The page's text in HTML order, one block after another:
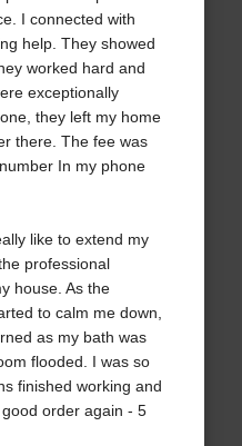
I connected with
help. They showed
worked hard and
exceptionally
they left my home
there. The fee was
In my phone
like to extend my
professional
house. As the
to calm me down,
as my bath was
flooded. I was so
finished working and
order again - 5